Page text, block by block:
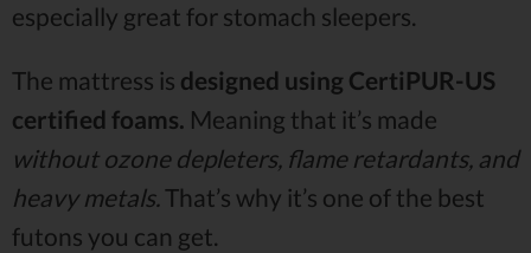
especially great for stomach sleepers.
The mattress is designed using CertiPUR-US
certified foams. Meaning that it’s made
without ozone depleters, flame retardants, and
heavy metals.That’s why it’s one of the best
futons you can get.